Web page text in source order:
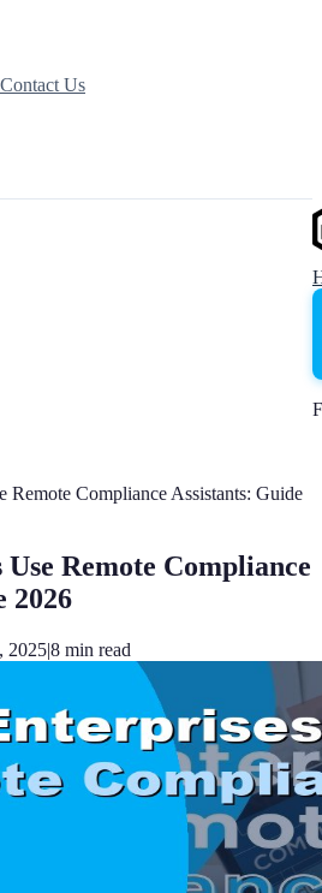
Contact Us
Remote Compliance Assistants: Guide
Remote Compliance
2026
2025|8 min read